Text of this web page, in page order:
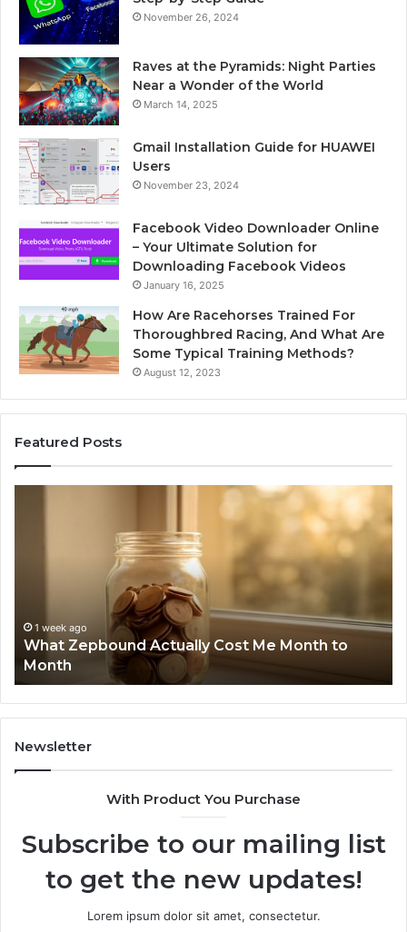
November 26, 2024
Raves at the Pyramids: Night Parties
Near a Wonder of the World
March 14, 2025
Gmail Installation Guide for HUAWEI
Users
November 23, 2024
Facebook Video Downloader Online
– Your Ultimate Solution for
Downloading Facebook Videos
January 16, 2025
How Are Racehorses Trained For
Thoroughbred Racing, And What Are
Some Typical Training Methods?
August 12, 2023
Featured Posts
Month1 week ago
What Zepbound Actually Cost Me Month to
Month
Newsletter
With Product You Purchase
Subscribe to our mailing list
to get the new updates!
Lorem ipsum dolor sit amet, consectetur.